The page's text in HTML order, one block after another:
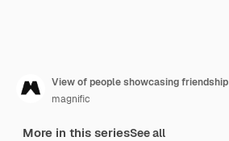
View of people showcasing friendship
magnific
More in this seriesSee all